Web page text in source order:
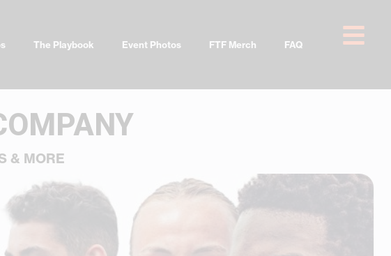
The Playbook Event Photos FTF Merch FAQ
& MORE